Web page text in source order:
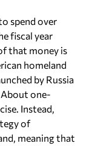
spend over
fiscal year
that money is
homeland
by Russia
one-
Instead,
of
meaning that